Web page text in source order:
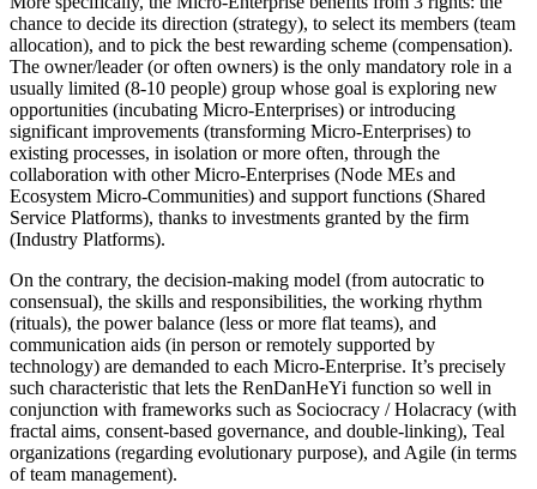
chance to decide its direction (strategy), to select its members (team
allocation), and to pick the best rewarding scheme (compensation).
The owner/leader (or often owners) is the only mandatory role in a
usually limited (8-10 people) group whose goal is exploring new
opportunities (incubating Micro-Enterprises) or introducing
significant improvements (transforming Micro-Enterprises) to
existing processes, in isolation or more often, through the
collaboration with other Micro-Enterprises (Node MEs and
Ecosystem Micro-Communities) and support functions (Shared
Service Platforms), thanks to investments granted by the firm
(Industry Platforms).
On the contrary, the decision-making model (from autocratic to
consensual), the skills and responsibilities, the working rhythm
(rituals), the power balance (less or more flat teams), and
communication aids (in person or remotely supported by
technology) are demanded to each Micro-Enterprise. It’s precisely
such characteristic that lets the RenDanHeYi function so well in
conjunction with frameworks such as Sociocracy / Holacracy (with
fractal aims, consent-based governance, and double-linking), Teal
organizations (regarding evolutionary purpose), and Agile (in terms
of team management).